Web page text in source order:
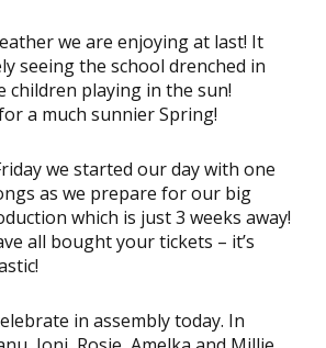
we are enjoying at last! It
seeing the school drenched in
children playing in the sun!
a much sunnier Spring!
we started our day with one
as we prepare for our big
which is just 3 weeks away!
all bought your tickets – it’s
in assembly today. In